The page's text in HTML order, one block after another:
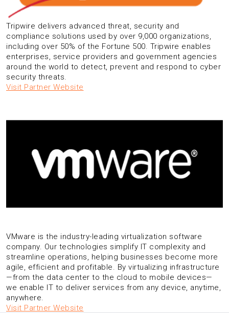
Tripwire delivers advanced threat, security and
compliance solutions used by over 9,000 organizations,
including over 50% of the Fortune 500. Tripwire enables
enterprises, service providers and government agencies
around the world to detect, prevent and respond to cyber
security threats.
Visit Partner Website
VMware is the industry-leading virtualization software
company. Our technologies simplify IT complexity and
streamline operations, helping businesses become more
agile, efficient and profitable. By virtualizing infrastructure
—from the data center to the cloud to mobile devices—
we enable IT to deliver services from any device, anytime,
anywhere.
Visit Partner Website